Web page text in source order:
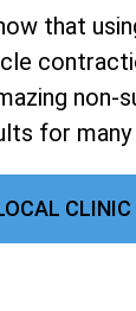
that
non-
for
CLINIC